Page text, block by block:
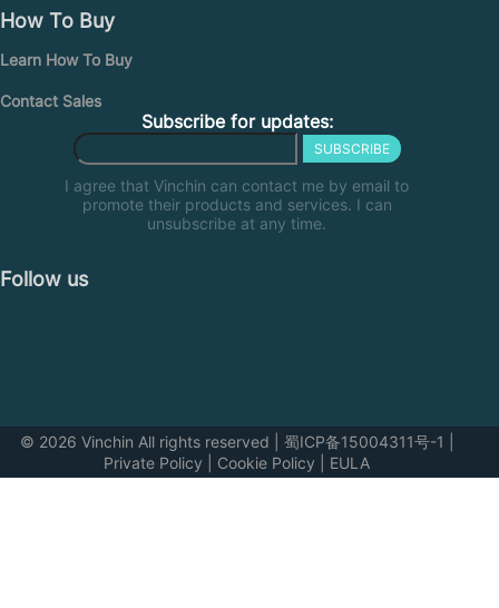
How To Buy
Learn How To Buy
Contact Sales
Subscribe for updates:
SUBSCRIBE
I agree that Vinchin can contact me by email to
promote their products and services. I can
unsubscribe at any time.
Follow us
© 2026 Vinchin All rights reserved 蜀ICP备15004311号-1
Private Policy
Cookie Policy EULA